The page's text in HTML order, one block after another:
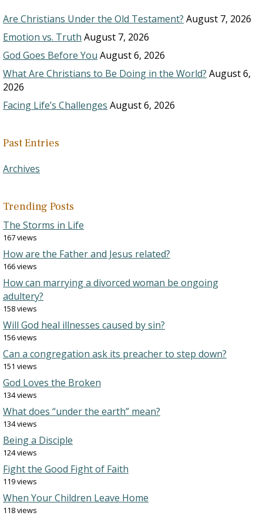
Are Christians Under the Old Testament? August 7, 2026
Emotion vs. Truth August 7, 2026
God Goes Before You August 6, 2026
What Are Christians to Be Doing in the World? August 6,
2026
Facing Life’s Challenges August 6, 2026
Past Entries
Archives
Trending Posts
The Storms in Life
167 views
How are the Father and Jesus related?
166 views
How can marrying a divorced woman be ongoing
adultery?
158 views
Will God heal illnesses caused by sin?
156 views
Can a congregation ask its preacher to step down?
151 views
God Loves the Broken
134 views
What does “under the earth” mean?
134 views
Being a Disciple
124 views
Fight the Good Fight of Faith
119 views
When Your Children Leave Home
118 views